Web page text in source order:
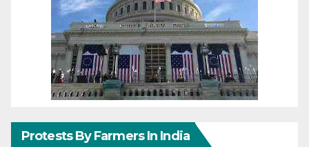
Protests By Farmers In India